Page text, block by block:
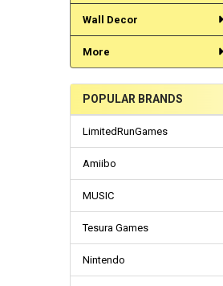
Wall Decor
More
POPULAR BRANDS
LimitedRunGames
Amiibo
MUSIC
Tesura Games
Nintendo